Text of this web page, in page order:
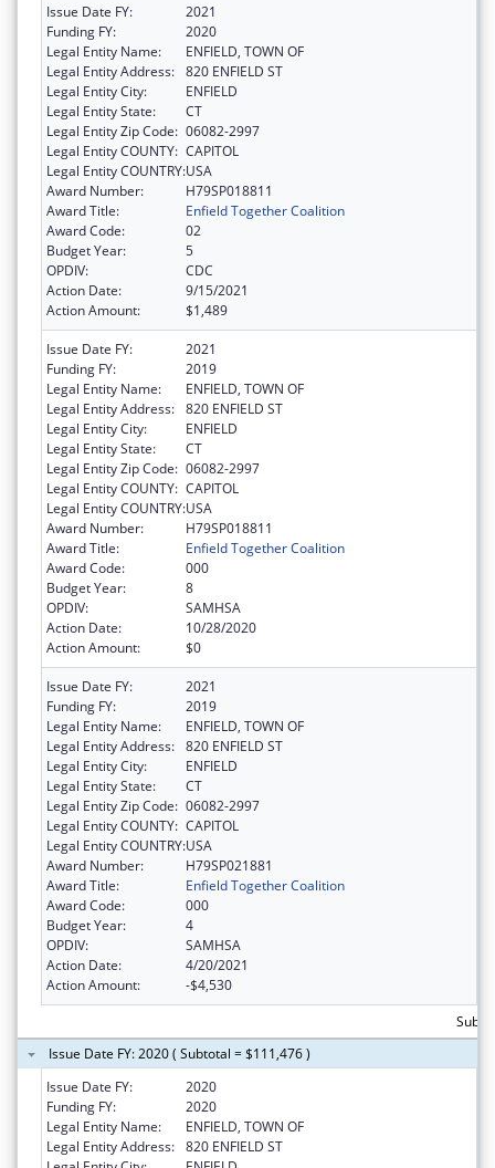
Issue Date FY:
2021
Funding FY:
2020
Legal Entity Name:
ENFIELD, TOWN OF
Legal Entity Address: 820 ENFIELD ST
Legal Entity City:
ENFIELD
Legal Entity State:
CT
Legal Entity Zip Code: 06082-2997
Legal Entity COUNTY: CAPITOL
Legal Entity COUNTRY:USA
Award Number:
H79SP018811
Award Title:
Enfield Together Coalition
Award Code:
02
Budget Year:
5
OPDIV:
CDC
Action Date:
9/15/2021
Action Amount:
$1,489
Issue Date FY:
2021
Funding FY:
2019
Legal Entity Name:
ENFIELD, TOWN OF
Legal Entity Address: 820 ENFIELD ST
Legal Entity City:
ENFIELD
Legal Entity State:
CT
Legal Entity Zip Code: 06082-2997
Legal Entity COUNTY: CAPITOL
Legal Entity COUNTRY:USA
Award Number:
H79SP018811
Award Title:
Enfield Together Coalition
Award Code:
000
Budget Year:
8
OPDIV:
SAMHSA
Action Date:
10/28/2020
Action Amount:
$0
Issue Date FY:
2021
Funding FY:
2019
Legal Entity Name:
ENFIELD, TOWN OF
Legal Entity Address: 820 ENFIELD ST
Legal Entity City:
ENFIELD
Legal Entity State:
CT
Legal Entity Zip Code: 06082-2997
Legal Entity COUNTY: CAPITOL
Legal Entity COUNTRY:USA
Award Number:
H79SP021881
Award Title:
Enfield Together Coalition
Award Code:
000
Budget Year:
4
OPDIV:
SAMHSA
Action Date:
4/20/2021
Action Amount:
-$4,530
Issue Date FY: 2020 ( Subtotal = $111,476 )
Issue Date FY:
2020
Funding FY:
2020
Legal Entity Name:
ENFIELD, TOWN OF
Legal Entity Address: 820 ENFIELD ST